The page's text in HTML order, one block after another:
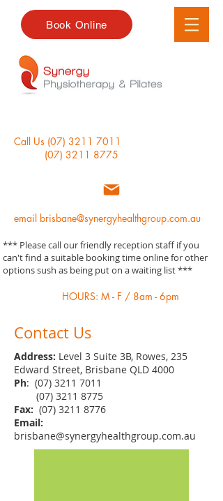
Book Online
Call Us (07) 3211 7011
(07) 3211 8775
email brisbane@synergyhealthgroup.com.au
*** Please call our friendly reception staff if you
can't find a suitable booking time online for other
options sush as being put on a waiting list ***
HOURS: M - F / 8am - 6pm
Contact Us
Address: Level 3 Suite 3B, Rowes, 235
Edward Street, Brisbane QLD 4000
Ph: (07) 3211 7011
(07) 3211 8775
Fax: (07) 3211 8776
Email:
brisbane@synergyhealthgroup.com.au